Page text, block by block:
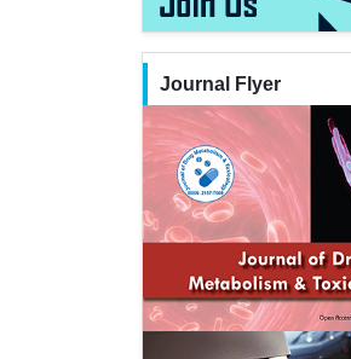
Journal Flyer